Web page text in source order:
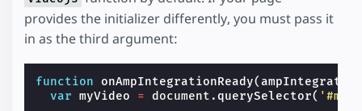
provides the initializer differently, you must pass it
in as the third argument:
function onAmpIntegrationReady(
var
myVideo = document . querySelector(